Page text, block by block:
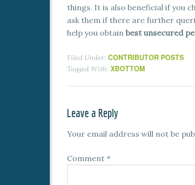
things. It is also beneficial if you
ask them if there are further
help you obtain best unsecured
Filed Under: CONTRIBUTOR POSTS
Tagged With: XBOTTOM
Leave a Reply
Your email address will not be
Comment *